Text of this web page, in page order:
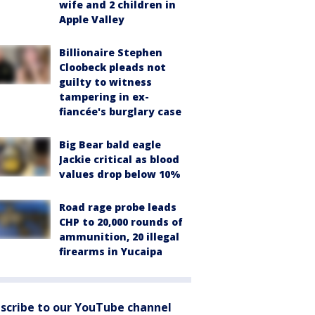
wife and 2 children in
Apple Valley
Billionaire Stephen
Cloobeck pleads not
guilty to witness
tampering in ex-
fiancée's burglary case
Big Bear bald eagle
Jackie critical as blood
values drop below 10%
Road rage probe leads
CHP to 20,000 rounds of
ammunition, 20 illegal
firearms in Yucaipa
to our YouTube channel